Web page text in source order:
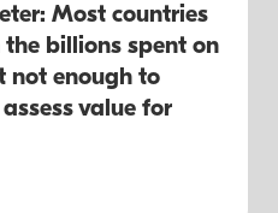
Most countries
billions spent on
not enough to
value for